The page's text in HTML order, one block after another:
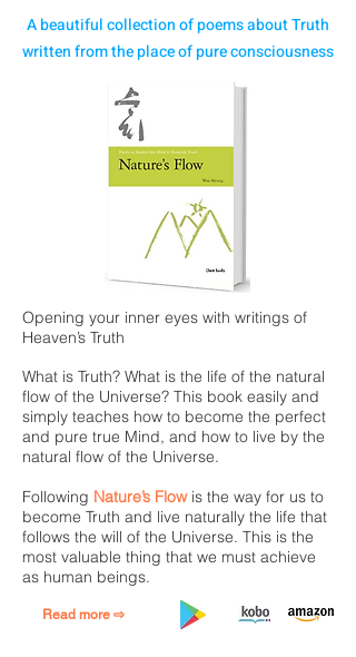
A beautiful collection of poems about Truth
written from the place of pure consciousness
Opening your inner eyes with writings of
Heaven’s Truth
What is Truth? What is the life of the natural
flow of the Universe? This book easily and
simply teaches how to become the perfect
and pure true Mind, and how to live by the
natural flow of the Universe.
Following Nature’s Flowis the way for us to
become Truth and live naturally the life that
follows the will of the Universe. This is the
most valuable thing that we must achieve
as human beings.
Read more ⇨